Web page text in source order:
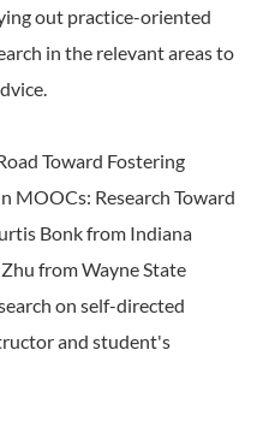
out practice-oriented
in the relevant areas to
Toward Fostering
MOOCs: Research Toward
Bonk from Indiana
from Wayne State
on self-directed
and student's